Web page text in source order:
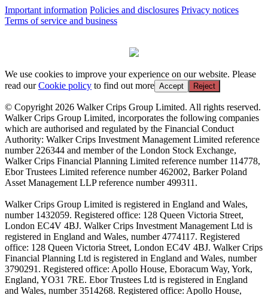
Important information Policies and disclosures Privacy notices
Terms of service and business
We use cookies to improve your experience on our website. Please
read ourCookie policy to find out more Accept Reject
© Copyright 2026 Walker Crips Group Limited. All rights reserved.
Walker Crips Group Limited, incorporates the following companies
which are authorised and regulated by the Financial Conduct
Authority: Walker Crips Investment Management Limited reference
number 226344 and member of the London Stock Exchange,
Walker Crips Financial Planning Limited reference number 114778,
Ebor Trustees Limited reference number 462002, Barker Poland
Asset Management LLP reference number 499311.
Walker Crips Group Limited is registered in England and Wales,
number 1432059. Registered office: 128 Queen Victoria Street,
London EC4V 4BJ. Walker Crips Investment Management Ltd is
registered in England and Wales, number 4774117. Registered
office: 128 Queen Victoria Street, London EC4V 4BJ. Walker Crips
Financial Planning Ltd is registered in England and Wales, number
3790291. Registered office: Apollo House, Eboracum Way, York,
England, YO31 7RE. Ebor Trustees Ltd is registered in England
and Wales, number 3514268. Registered office: Apollo House,